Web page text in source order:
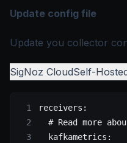
Update config file
Update you collector
SigNoz CloudSelf-
receivers :
# Read more
  kafkametrics
: